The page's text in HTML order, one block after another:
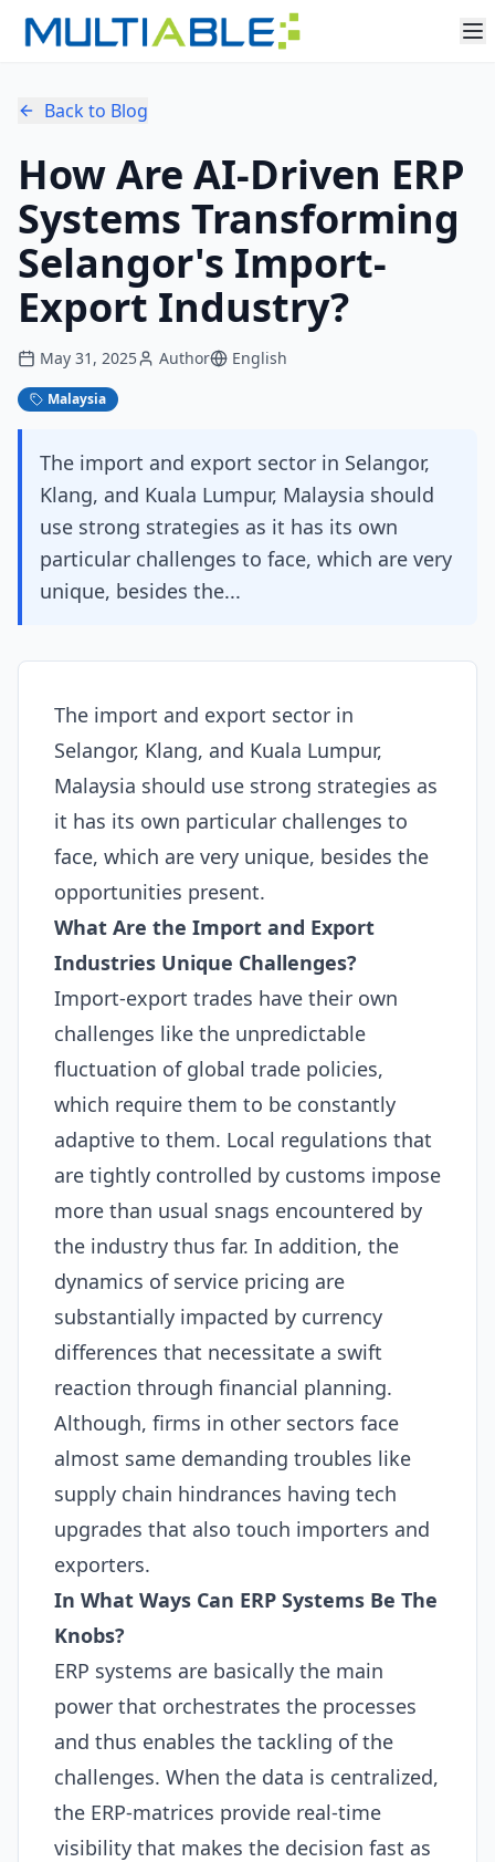
Back to Blog
How Are AI-Driven ERP
Systems Transforming
Selangor's Import-
Export Industry?
May 31, 2025 Author English
Malaysia
The import and export sector in Selangor,
Klang, and Kuala Lumpur, Malaysia should
use strong strategies as it has its own
particular challenges to face, which are very
unique, besides the...
The import and export sector in
Selangor, Klang, and Kuala Lumpur,
Malaysia should use strong strategies as
it has its own particular challenges to
face, which are very unique, besides the
opportunities present.
What Are the Import and Export
Industries Unique Challenges?
Import-export trades have their own
challenges like the unpredictable
fluctuation of global trade policies,
which require them to be constantly
adaptive to them. Local regulations that
are tightly controlled by customs impose
more than usual snags encountered by
the industry thus far. In addition, the
dynamics of service pricing are
substantially impacted by currency
differences that necessitate a swift
reaction through financial planning.
Although, firms in other sectors face
almost same demanding troubles like
supply chain hindrances having tech
upgrades that also touch importers and
exporters.
In What Ways Can ERP Systems Be The
Knobs?
ERP systems are basically the main
power that orchestrates the processes
and thus enables the tackling of the
challenges. When the data is centralized,
the ERP-matrices provide real-time
visibility that makes the decision fast as